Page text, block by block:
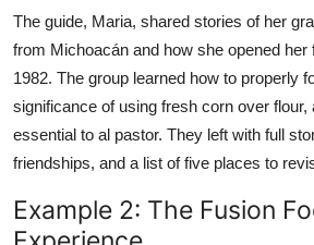
The guide, Maria, shared stories of her
from Michoacán and how she opened her
1982. The group learned how to properly
significance of using fresh corn over flour,
essential to al pastor. They left with full
friendships, and a list of five places to
Example 2: The Fusion